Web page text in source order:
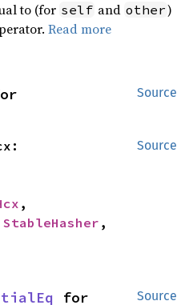
to (for self and other)
Read more
Source
Source
,
StableHasher ,
Source